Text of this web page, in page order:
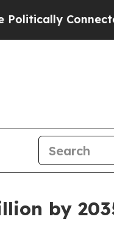
oil
by